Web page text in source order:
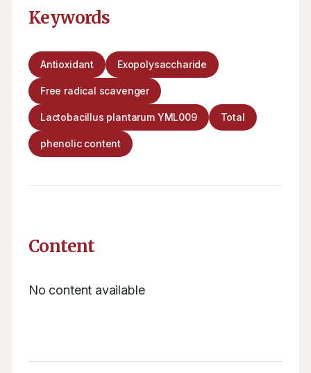
Keywords
Antioxidant Exopolysaccharide
Free radical scavenger
Lactobacillus plantarum YML009 Total
phenolic content
Content
No content available